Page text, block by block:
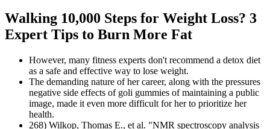
Walking 10,000 Steps for Weight Loss? 3
Expert Tips to Burn More Fat
However, many fitness experts don't recommend a detox diet
as a safe and effective way to lose weight.
The demanding nature of her career, along with the pressures
negative side effects of goli gummies of maintaining a public
image, made it even more difficult for her to prioritize her
health.
268) Wilkop, Thomas E., et al. "NMR spectroscopy analysis